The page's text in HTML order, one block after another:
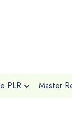
PLR Master